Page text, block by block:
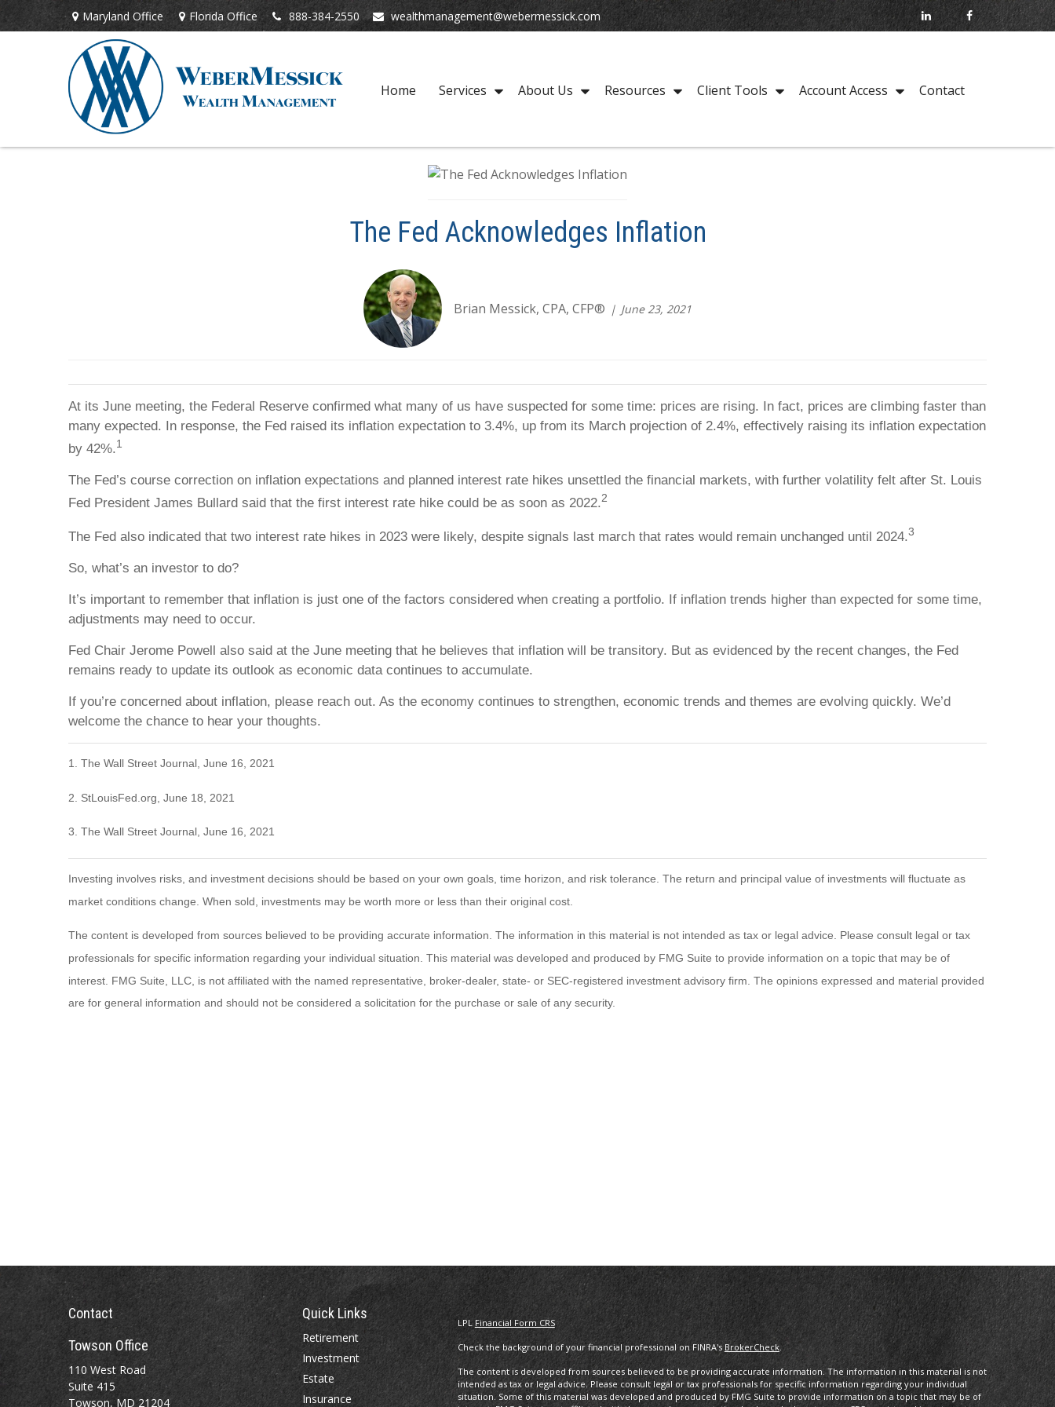
Maryland Office Florida Office 888-384-2550 wealthmanagement@webermessick.com
Home Services About Us Resources Client Tools Account Access Contact
The Fed Acknowledges Inflation
Brian Messick, CPA, CFP® June 23, 2021
At its June meeting, the Federal Reserve confirmed what many of us have suspected for some time: prices are rising. In fact, prices are climbing faster than
many expected. In response, the Fed raised its inflation expectation to 3.4%, up from its March projection of 2.4%, effectively raising its inflation expectation
by 42%.1
The Fed’s course correction on inflation expectations and planned interest rate hikes unsettled the financial markets, with further volatility felt after St. Louis
Fed President James Bullard said that the first interest rate hike could be as soon as 2022.2
The Fed also indicated that two interest rate hikes in 2023 were likely, despite signals last march that rates would remain unchanged until 2024.3
So, what’s an investor to do?
It’s important to remember that inflation is just one of the factors considered when creating a portfolio. If inflation trends higher than expected for some time,
adjustments may need to occur.
Fed Chair Jerome Powell also said at the June meeting that he believes that inflation will be transitory. But as evidenced by the recent changes, the Fed
remains ready to update its outlook as economic data continues to accumulate.
If you’re concerned about inflation, please reach out. As the economy continues to strengthen, economic trends and themes are evolving quickly. We’d
welcome the chance to hear your thoughts.
1. The Wall Street Journal, June 16, 2021
2. StLouisFed.org, June 18, 2021
3. The Wall Street Journal, June 16, 2021
Investing involves risks, and investment decisions should be based on your own goals, time horizon, and risk tolerance. The return and principal value of investments will fluctuate as
market conditions change. When sold, investments may be worth more or less than their original cost.
The content is developed from sources believed to be providing accurate information. The information in this material is not intended as tax or legal advice. Please consult legal or tax
professionals for specific information regarding your individual situation. This material was developed and produced by FMG Suite to provide information on a topic that may be of
interest. FMG Suite, LLC, is not affiliated with the named representative, broker-dealer, state- or SEC-registered investment advisory firm. The opinions expressed and material provided
are for general information and should not be considered a solicitation for the purchase or sale of any security.
Contact
Towson Office
110 West Road
Suite 415
Towson, MD 21204
Quick Links
Retirement
Investment
Estate
Insurance
LPL Financial Form CRS
Check the background of your financial professional on FINRA's BrokerCheck.
The content is developed from sources believed to be providing accurate information. The information in this material is not
intended as tax or legal advice. Please consult legal or tax professionals for specific information regarding your individual
situation. Some of this material was developed and produced by FMG Suite to provide information on a topic that may be of